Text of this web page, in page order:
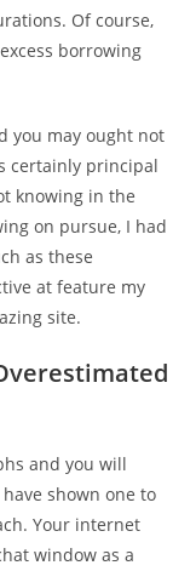
Of course,
borrowing
you may ought not
certainly principal
knowing in the
on pursue, I had
as these
at feature my
site.
and you will
shown one to
Your internet
window as a